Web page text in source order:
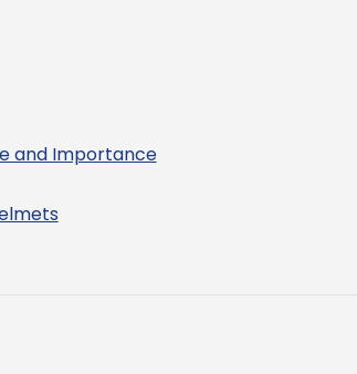
and Importance